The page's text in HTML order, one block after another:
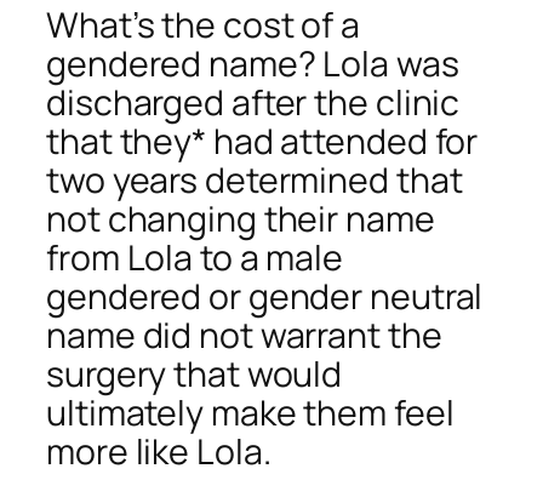
What’s the cost of a
gendered name? Lola was
discharged after the clinic
that they* had attended for
two years determined that
not changing their name
from Lola to a male
gendered or gender neutral
name did not warrant the
surgery that would
ultimately make them feel
more like Lola.